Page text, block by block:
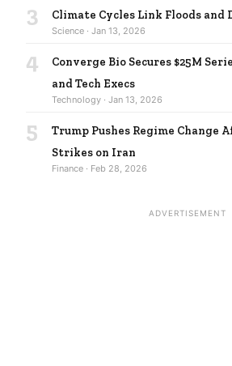
3 Climate Cycles Link Floods
Science · Jan 13, 2026
4
Converge Bio Secures $25M
and Tech Execs
Technology · Jan 13, 2026
5
Trump Pushes Regime Change
Strikes on Iran
Finance · Feb 28, 2026
ADVERTISEMENT